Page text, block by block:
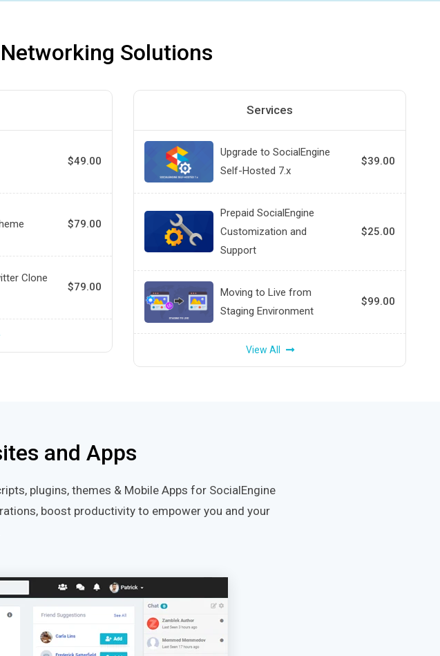
Solutions
$49.00
$79.00
Clone
$79.00
Services
Upgrade to SocialEngine
Self-Hosted 7.x
$39.00
Prepaid SocialEngine
Customization and
Support
$25.00
Moving to Live from
Staging Environment
$99.00
View All
and Apps
plugins, themes & Mobile Apps for SocialEngine
boost productivity to empower you and your